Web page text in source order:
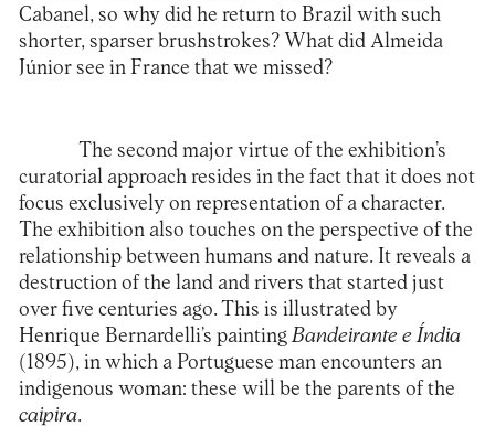
Cabanel, so why did he return to Brazil with such
shorter, sparser brushstrokes? What did Almeida
Júnior see in France that we missed?
The second major virtue of the exhibition’s
curatorial approach resides in the fact that it does not
focus exclusively on representation of a character.
The exhibition also touches on the perspective of the
relationship between humans and nature. It reveals a
destruction of the land and rivers that started just
over five centuries ago. This is illustrated by
Henrique Bernardelli’s paintingBandeirante e Índia
(1895), in which a Portuguese man encounters an
indigenous woman: these will be the parents of the
caipira.